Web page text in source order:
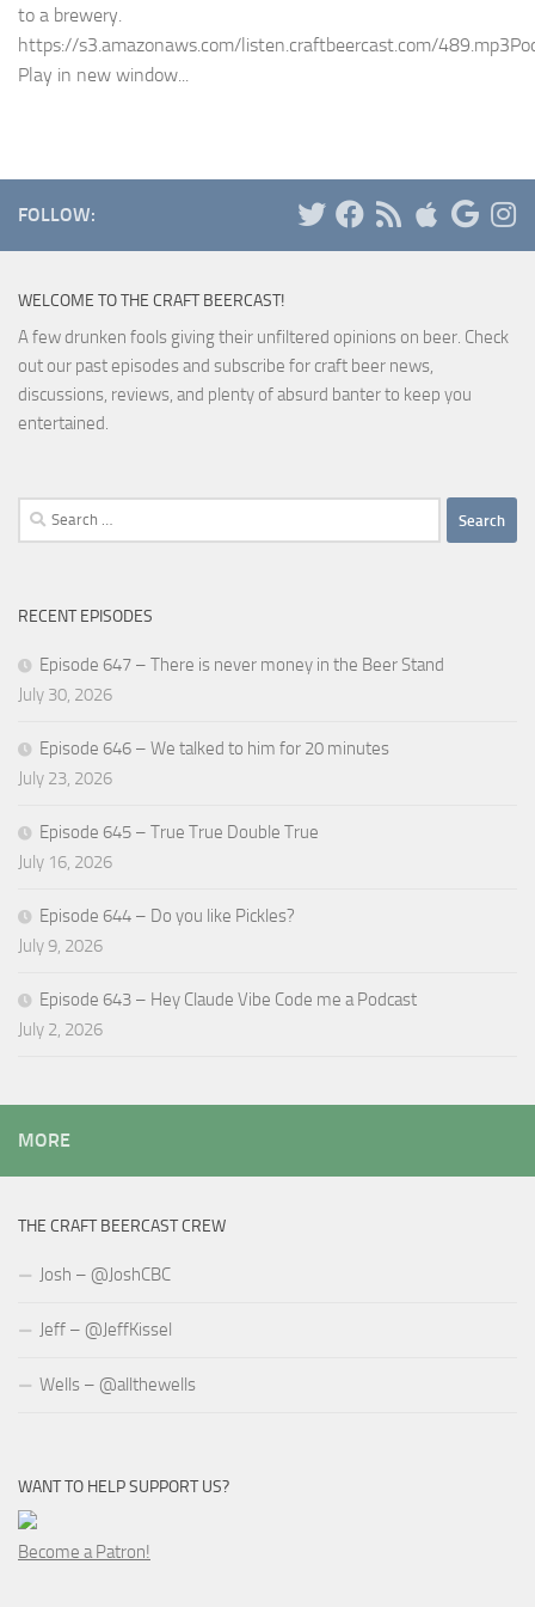
to a brewery.
https://s3.amazonaws.com/listen.craftbeercast.com/
Play in new window...
FOLLOW:
WELCOME TO THE CRAFT BEERCAST!
A few drunken fools giving their unfiltered opinions on beer. Check
out our past episodes and subscribe for craft beer news,
discussions, reviews, and plenty of absurd banter to keep you
entertained.
Search
for:
RECENT EPISODES
Episode 647 – There is never money in the Beer Stand
July 30, 2026
Episode 646 – We talked to him for 20 minutes
July 23, 2026
Episode 645 – True True Double True
July 16, 2026
Episode 644 – Do you like Pickles?
July 9, 2026
Episode 643 – Hey Claude Vibe Code me a Podcast
July 2, 2026
MORE
THE CRAFT BEERCAST CREW
Josh – @JoshCBC
Jeff – @JeffKissel
Wells – @allthewells
WANT TO HELP SUPPORT US?
Become a Patron!